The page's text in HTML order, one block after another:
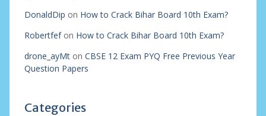
DonaldDip on How to Crack Bihar Board 10th Exam?
Robertfefon How to Crack Bihar Board 10th Exam?
drone_ayMton CBSE 12 Exam PYQ Free Previous Year
Question Papers
Categories